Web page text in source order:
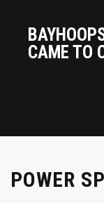
CAME TO
POWER